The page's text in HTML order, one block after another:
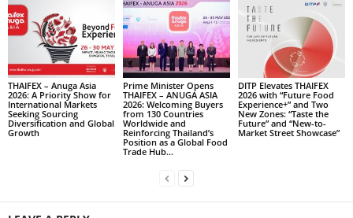
THAIFEX – Anuga Asia
2026: A Priority Show for
International Markets
Seeking Sourcing
Diversification and Global
Growth
Prime Minister Opens
THAIFEX – ANUGA ASIA
2026: Welcoming Buyers
from 130 Countries
Worldwide and
Reinforcing Thailand’s
Position as a Global Food
Trade Hub...
DITP Elevates THAIFEX
2026 with “Future Food
Experience+” and Two
New Zones: “Taste the
Future” and “New-to-
Market Street Showcase”